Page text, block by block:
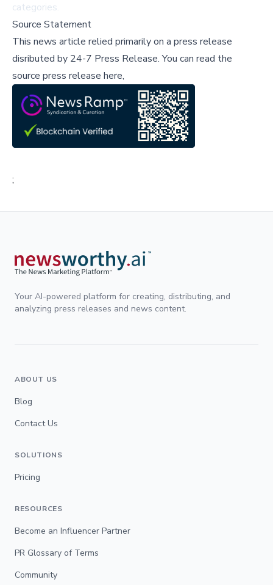
categories.
Source Statement
This news article relied primarily on a press release
disributed by 24-7 Press Release.You can read the
source press release here,
;
Your AI-powered platform for creating, distributing, and
analyzing press releases and news content.
ABOUT US
Blog
Contact Us
SOLUTIONS
Pricing
RESOURCES
Become an Influencer Partner
PR Glossary of Terms
Community